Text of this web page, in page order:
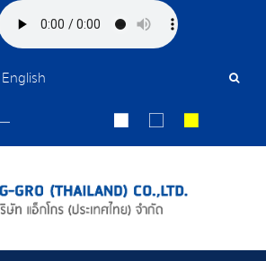
English